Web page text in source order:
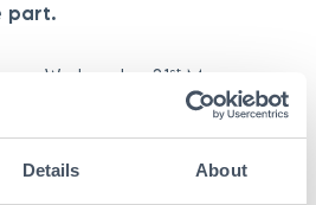
Details About
part.
– Wednesday 31st May